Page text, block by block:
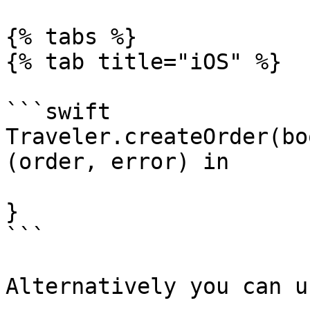
{% tabs %}
{% tab title="iOS" %}
```swift
(order, error) in
}
```
Alternatively you can